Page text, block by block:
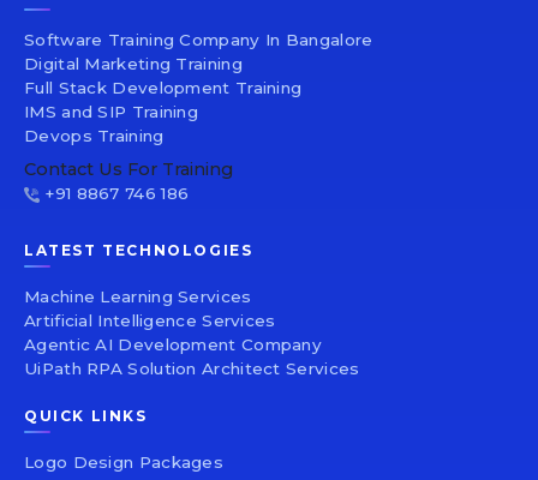
Software Training Company In Bangalore
Digital Marketing Training
Full Stack Development Training
IMS and SIP Training
Devops Training
Contact Us For Training
+91 8867 746 186
LATEST TECHNOLOGIES
Machine Learning Services
Artificial Intelligence Services
Agentic AI Development Company
UiPath RPA Solution Architect Services
QUICK LINKS
Logo Design Packages